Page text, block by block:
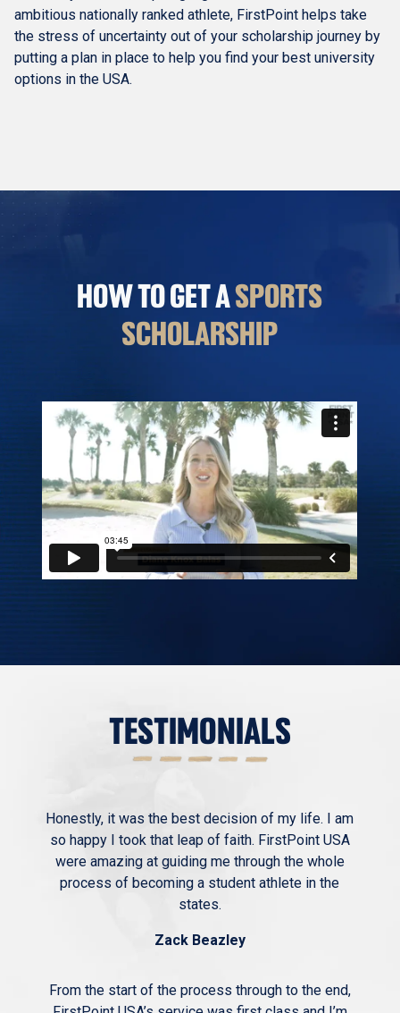
ambitious nationally ranked athlete, FirstPoint helps take
the stress of uncertainty out of your scholarship journey by
putting a plan in place to help you find your best university
options in the USA.
HOW TO GET ASPORTS
SCHOLARSHIP
TESTIMONIALS
Honestly, it was the best decision of my life. I am
so happy I took that leap of faith. FirstPoint USA
were amazing at guiding me through the whole
process of becoming a student athlete in the
states.
Zack Beazley
From the start of the process through to the end,